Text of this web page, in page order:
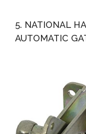
5. NATIONAL
AUTOMATIC